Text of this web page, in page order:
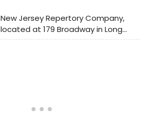
New Jersey Repertory Company,
located at 179 Broadway in Long
Branch, is proud to announce the